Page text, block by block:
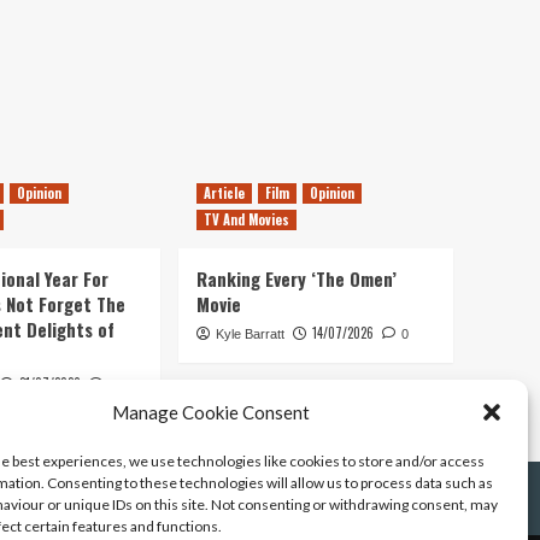
Manage Cookie Consent
best experiences, we use technologies like cookies to store and/or access
Consenting to these technologies will allow us to process data such as
or unique IDs on this site. Not consenting or withdrawing consent, may
certain features and functions.
Opinion
Year For
Not Forget The
Delights of
21/07/2026
Article Film
Opinion
TV And Movies
Ranking Every ‘The Omen’
Movie
Kyle Barratt 14/07/2026 0